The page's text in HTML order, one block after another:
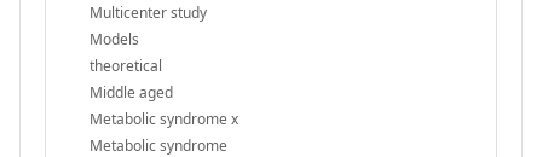
Multicenter study
Models
theoretical
Middle aged
Metabolic syndrome x
Metabolic syndrome